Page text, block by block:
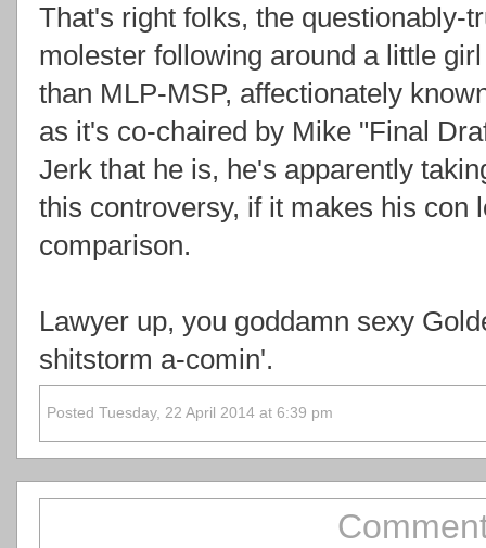
That's right folks, the questionably-
molester following around a little
than MLP-MSP, affectionately
as it's co-chaired by Mike "Final
Jerk that he is, he's apparently
this controversy, if it makes his con
comparison.
Lawyer up, you goddamn sexy
shitstorm a-comin'.
Posted Tuesday, 22 April 2014 at 6:39 pm